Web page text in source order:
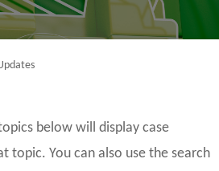
below will display case
topic. You can also use the search